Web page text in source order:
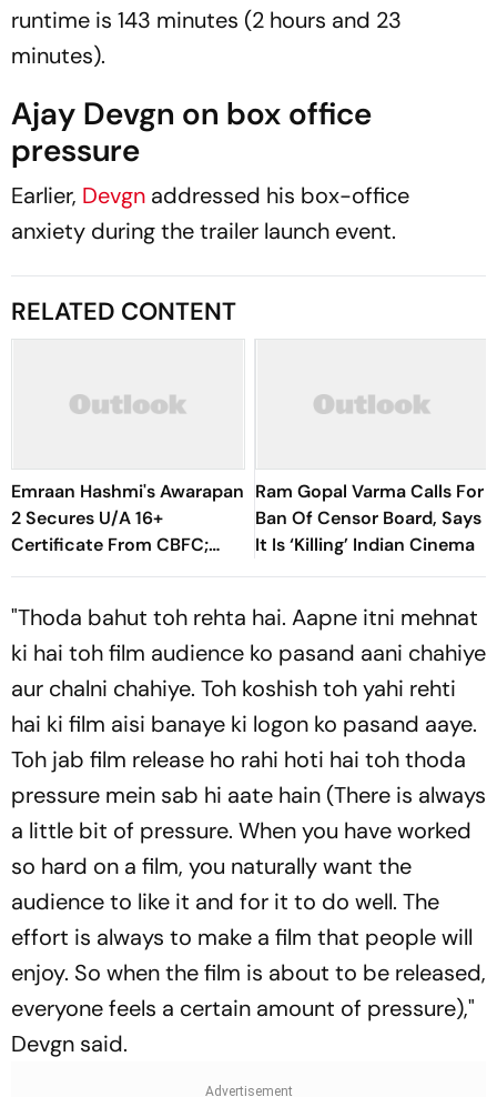
runtime is 143 minutes (2 hours and 23
minutes).
Ajay Devgn on box office
pressure
Earlier, Devgn addressed his box-office
anxiety during the trailer launch event.
RELATED CONTENT
Emraan Hashmi's Awarapan
2 Secures U/A 16+
Certificate From CBFC;
Cuts, Modifications,
Ram Gopal Varma Calls For
Ban Of Censor Board, Says
It Is ‘Killing’ Indian Cinema
"Thoda bahut toh rehta hai. Aapne itni mehnat
ki hai toh film audience ko pasand aani chahiye
aur chalni chahiye. Toh koshish toh yahi rehti
hai ki film aisi banaye ki logon ko pasand aaye.
Toh jab film release ho rahi hoti hai toh thoda
pressure mein sab hi aate hain (There is always
a little bit of pressure. When you have worked
so hard on a film, you naturally want the
audience to like it and for it to do well. The
effort is always to make a film that people will
enjoy. So when the film is about to be released,
everyone feels a certain amount of pressure),"
Devgn said.